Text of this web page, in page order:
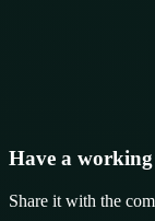
Have a working
Share it with the